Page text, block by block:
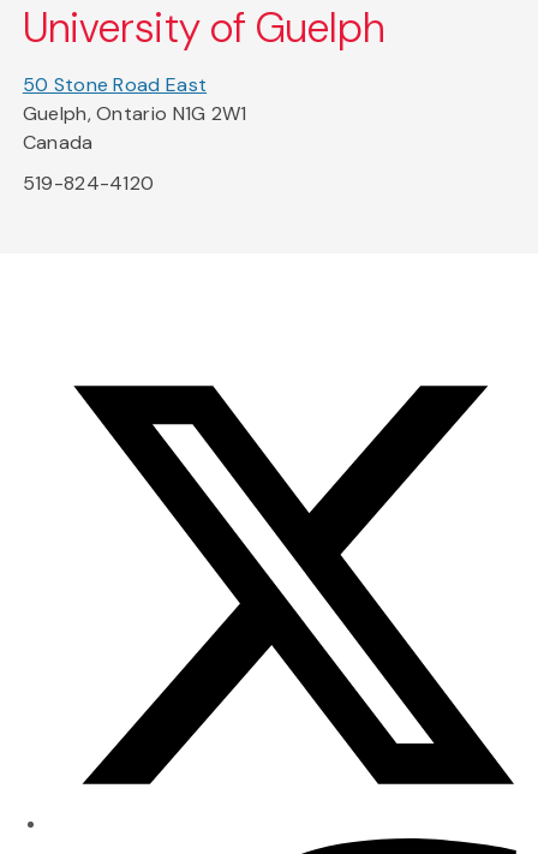
University of Guelph
50 Stone Road East
Guelph, Ontario N1G 2W1
Canada
519-824-4120